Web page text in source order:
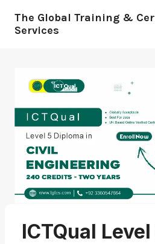
The Global Training &
Services
ICTQual